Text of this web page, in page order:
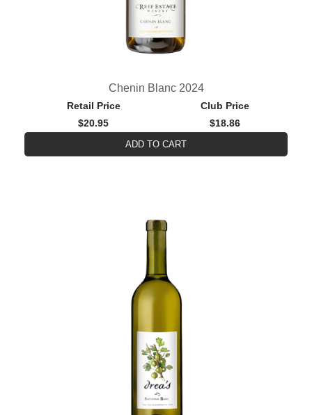
Chenin Blanc 2024
Retail Price
Club Price
$20.95
$18.86
ADD TO CART